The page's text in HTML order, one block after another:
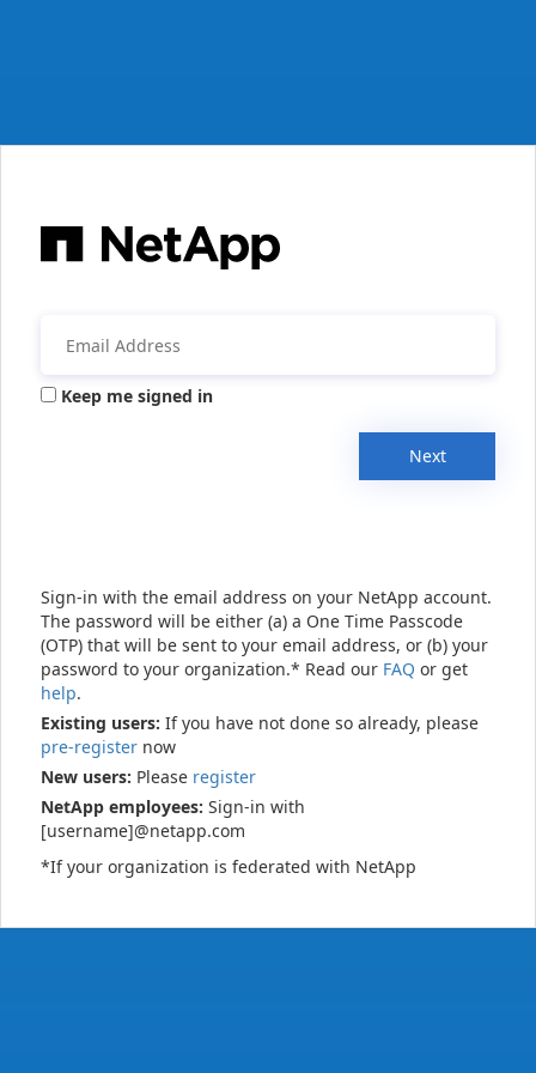
Keep me signed in
Next
Sign-in with the email address on your NetApp account.
The password will be either (a) a One Time Passcode
(OTP) that will be sent to your email address, or (b) your
password to your organization.* Read our FAQ or get
help.
Existing users: If you have not done so already, please
pre-register now
New users: Please register
NetApp employees: Sign-in with
[username]@netapp.com
*If your organization is federated with NetApp